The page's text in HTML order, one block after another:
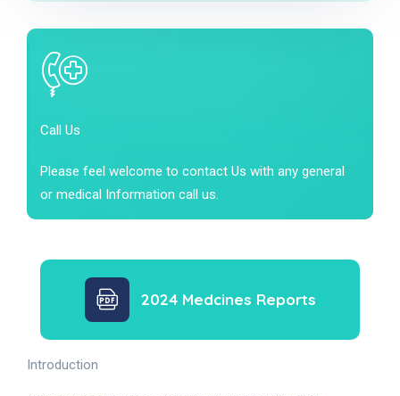
Call Us
Please feel welcome to contact Us with any general
or medical Information call us.
2024 Medcines Reports
Introduction